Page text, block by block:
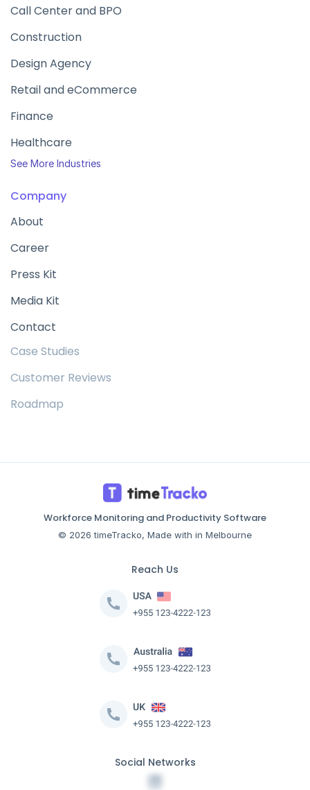
Call Center and BPO
Construction
Design Agency
Retail and eCommerce
Finance
Healthcare
See More Industries
Company
About
Career
Press Kit
Media Kit
Contact
Case Studies
Customer Reviews
Roadmap
Workforce Monitoring and Productivity Software
© 2026 timeTracko, Made with in Melbourne
Reach Us
Social Networks